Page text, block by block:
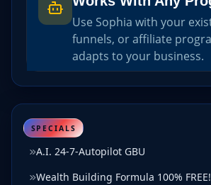
SPECIALS
A.I. 24-7-Autopilot GBU
Wealth Building Formula 100% FREE!